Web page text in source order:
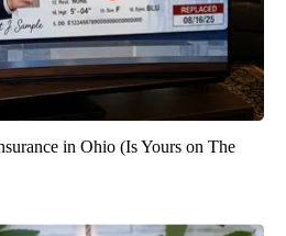
in Ohio (Is Yours on The